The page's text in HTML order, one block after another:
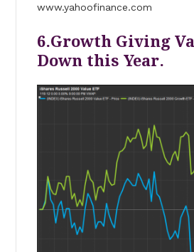
www.yahoofinance.com
6.Growth Giving
Down this Year.